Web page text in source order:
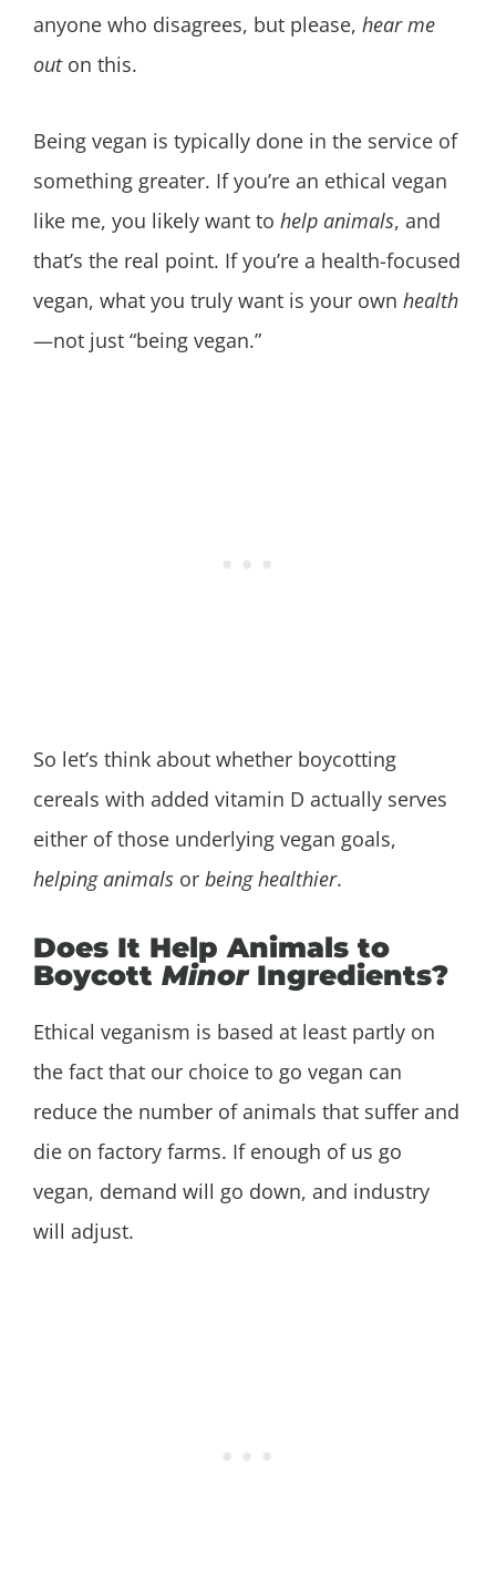
anyone who disagrees, but please, hear me
out on this.
Being vegan is typically done in the service of
something greater. If you’re an ethical vegan
like me, you likely want to help animals, and
that’s the real point. If you’re a health-focused
vegan, what you truly want is your own health
—not just “being vegan.”
So let’s think about whether boycotting
cereals with added vitamin D actually serves
either of those underlying vegan goals,
helping animals or being healthier.
Does It Help Animals to
Boycott MinorIngredients?
Ethical veganism is based at least partly on
the fact that our choice to go vegan can
reduce the number of animals that suffer and
die on factory farms. If enough of us go
vegan, demand will go down, and industry
will adjust.